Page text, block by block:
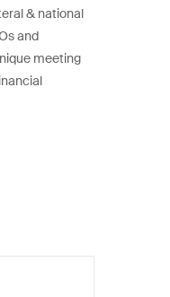
& national
and
meeting